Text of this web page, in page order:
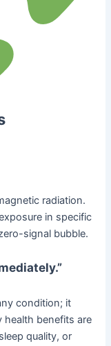
radiation.
in specific
signal bubble.
condition; it
health benefits are
quality, or